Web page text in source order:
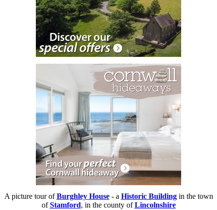
A picture tour ofBurghley House- a Historic Buildingin the town
ofStamford, in the county ofLincolnshire